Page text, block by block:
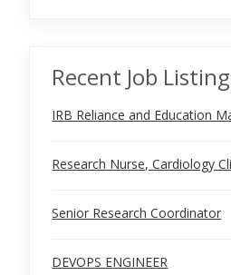
Recent Job
IRB Reliance and Education
Research Nurse, Cardiology
Senior Research Coordinator
DEVOPS ENGINEER